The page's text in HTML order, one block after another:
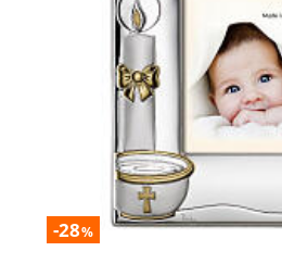
-28%